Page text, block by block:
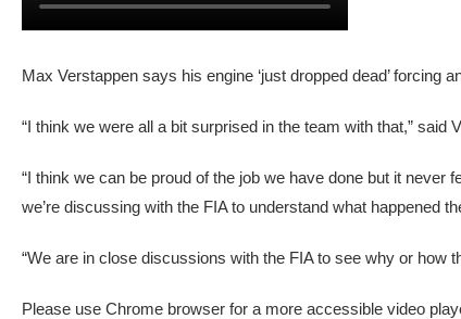
Max Verstappen says his engine ‘just dropped dead’ forcing
“I think we were all a bit surprised in the team with that,”
“I think we can be proud of the job we have done but it never
we’re discussing with the FIA to understand what happened
“We are in close discussions with the FIA to see why or how
Please use Chrome browser for a more accessible video